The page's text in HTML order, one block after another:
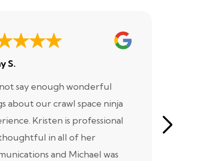
S.
say enough wonderful
about our crawl space ninja
Kristen is professional
in all of her
and Michael was